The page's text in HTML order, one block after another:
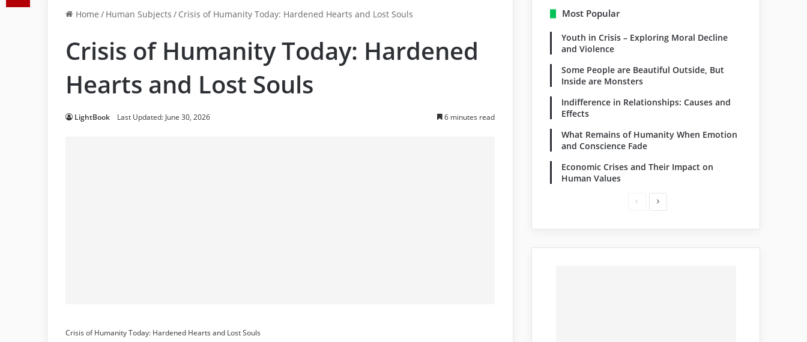
Home / Human Subjects / Crisis of Humanity Today: Hardened Hearts and Lost Souls
Crisis of Humanity Today: Hardened
Hearts and Lost Souls
LightBook Last Updated: June 30, 2026 6 minutes read
Crisis of Humanity Today: Hardened Hearts and Lost Souls
Most Popular
Youth in Crisis – Exploring Moral Decline
and Violence
Some People are Beautiful Outside, But
Inside are Monsters
Indifference in Relationships: Causes and
Effects
What Remains of Humanity When Emotion
and Conscience Fade
Economic Crises and Their Impact on
Human Values
PreviousNext